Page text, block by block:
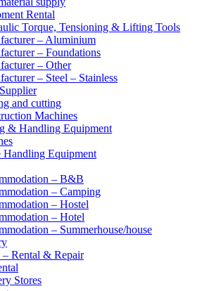
Rental
Torque, Tensioning & Lifting Tools
– Aluminium
– Foundations
– Other
– Steel – Stainless
and cutting
Machines
& Handling Equipment
Handling Equipment
– B&B
– Camping
– Hostel
– Hotel
– Summerhouse/house
– Rental & Repair
Stores